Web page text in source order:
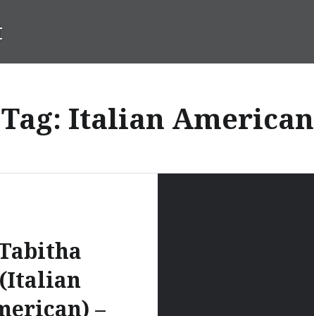
Tag: Italian American
(Italian
–